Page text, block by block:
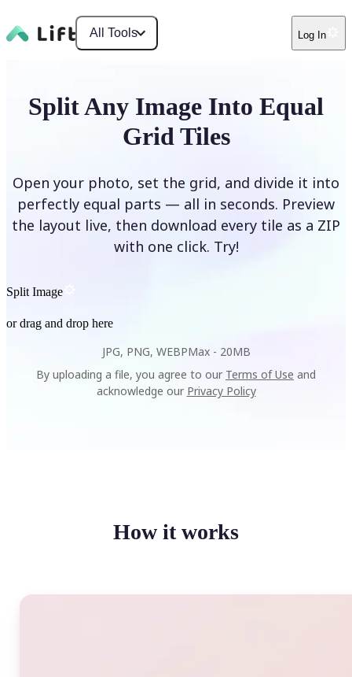
All Tools Log In
Split Any Image Into Equal
Grid Tiles
Open your photo, set the grid, and divide it into
perfectly equal parts — all in seconds. Preview
the layout live, then download every tile as a ZIP
with one click. Try!
Split Image
or drag and drop here
JPG, PNG, WEBPMax - 20MB
By uploading a file, you agree to our Terms of Use and
acknowledge our Privacy Policy
How it works